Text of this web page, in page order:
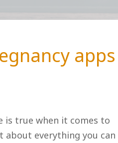
apps
is true when it comes to
about everything you can